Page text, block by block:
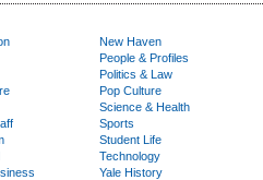
New Haven
People & Profiles
Politics & Law
Pop Culture
Science & Health
Sports
Student Life
Technology
Yale History